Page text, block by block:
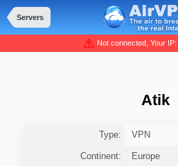
Servers
Not connected, Your IP:
Atik
Type: VPN
Continent: Europe